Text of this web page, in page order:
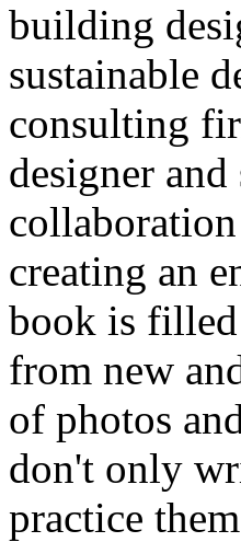
building
sustainable
consulting
designer
creating an
book is
from new
of photos
don't only
practice